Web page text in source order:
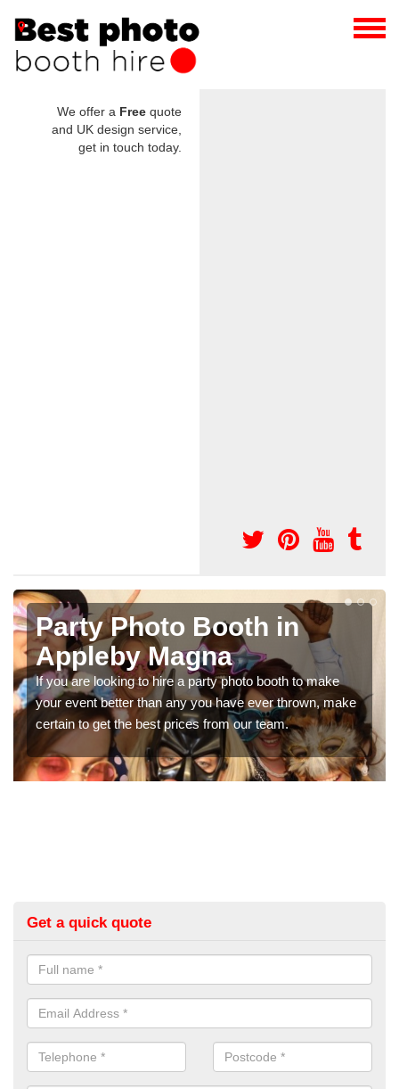
We offer a Free quote
and UK design service,
get in touch today.
Photo Booth Hire for
Parties in Appleby Magna
We can offer the very best prices for premium photo
booth hire for parties. If you would like a quote, please fill
in our contact box now!
Get a quick quote